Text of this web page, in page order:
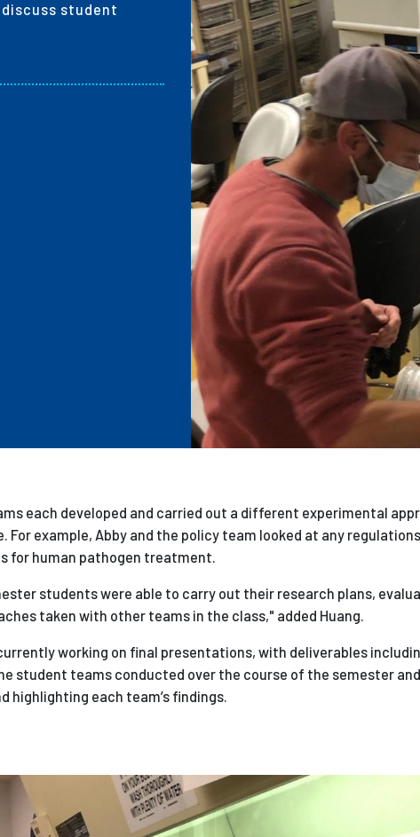
student
each developed and carried out a different experimental
For example, Abby and the policy team looked at any
for human pathogen treatment.
students were able to carry out their research plans,
taken with other teams in the class," added Huang.
working on final presentations, with deliverables
student teams conducted over the course of the semester
highlighting each team’s findings.